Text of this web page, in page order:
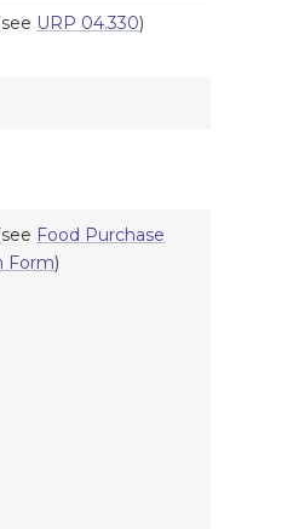
URP 04.330)
Food Purchase
Form)